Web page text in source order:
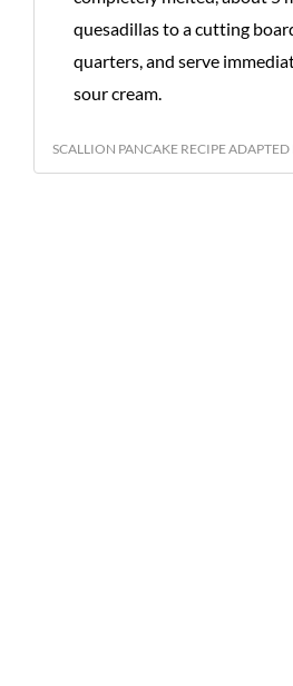
quesadillas to a cutting
quarters, and serve
sour cream.
SCALLION PANCAKE RECIPE